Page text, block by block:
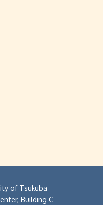
of Tsukuba
Building C